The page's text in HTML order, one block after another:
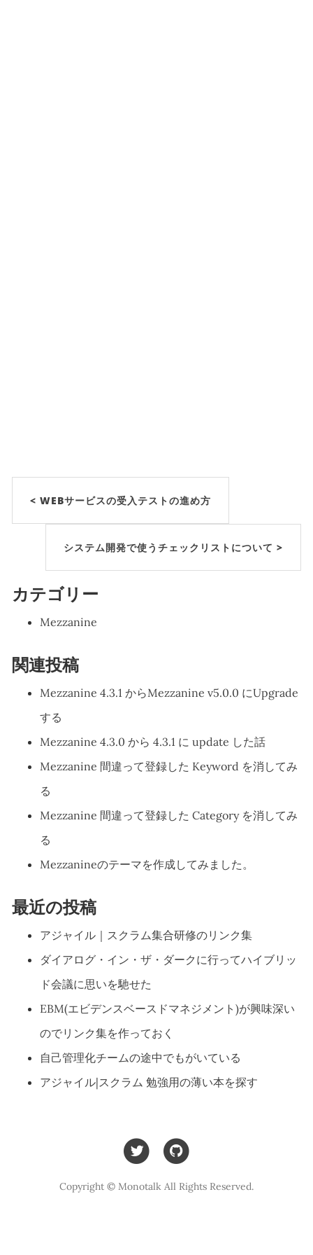
< WEBサービスの受入テストの進め方
システム開発で使うチェックリストについて >
カテゴリー
Mezzanine
関連投稿
Mezzanine 4.3.1 からMezzanine v5.0.0 にUpgrade
する
Mezzanine 4.3.0 から 4.3.1 に update した話
Mezzanine 間違って登録した Keyword を消してみ
る
Mezzanine 間違って登録した Category を消してみ
る
Mezzanineのテーマを作成してみました。
最近の投稿
アジャイル｜スクラム集合研修のリンク集
ダイアログ・イン・ザ・ダークに行ってハイブリッ
ド会議に思いを馳せた
EBM(エビデンスベースドマネジメント)が興味深い
のでリンク集を作っておく
自己管理化チームの途中でもがいている
アジャイル|スクラム 勉強用の薄い本を探す
Copyright © Monotalk All Rights Reserved.